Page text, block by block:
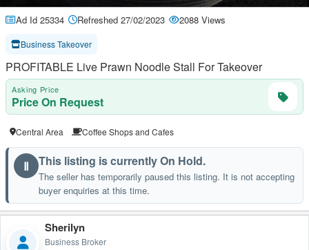
Ad Id 25334 Refreshed 27/02/2023 2088 Views
Business Takeover
PROFITABLE Live Prawn Noodle Stall For Takeover
Asking Price
Price On Request
Central Area Coffee Shops and Cafes
Ⅱ This listing is currently On Hold.
The seller has temporarily paused this listing. It is not accepting
buyer enquiries at this time.
Sherilyn
Business Broker